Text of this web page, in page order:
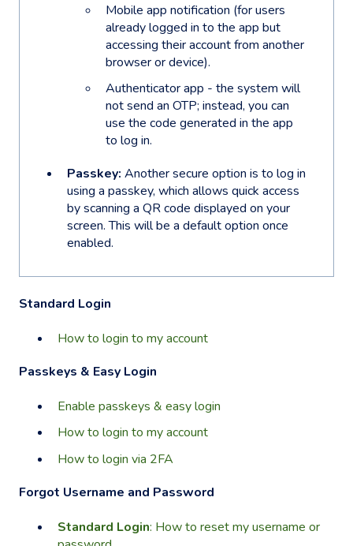
Mobile app notification (for users
already logged in to the app but
accessing their account from another
browser or device).
Authenticator app - the system will
not send an OTP; instead, you can
use the code generated in the app
to log in.
Passkey: Another secure option is to log in
using a passkey, which allows quick access
by scanning a QR code displayed on your
screen. This will be a default option once
enabled.
Standard Login
How to login to my account
Passkeys & Easy Login
Enable passkeys & easy login
How to login to my account
How to login via 2FA
Forgot Username and Password
Standard Login: How to reset my username or